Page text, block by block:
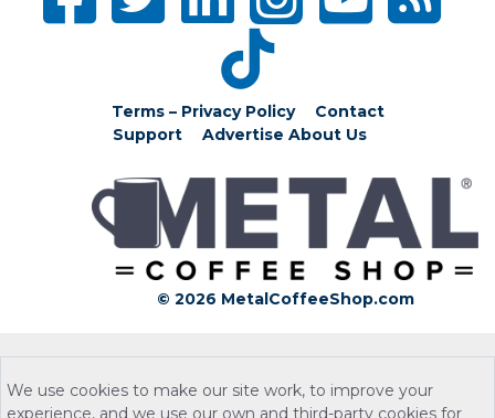
Terms – Privacy Policy
Contact
Support
Advertise About Us
© 2026 MetalCoffeeShop.com
We use cookies to make our site work, to improve your
experience, and we use our own and third-party cookies for